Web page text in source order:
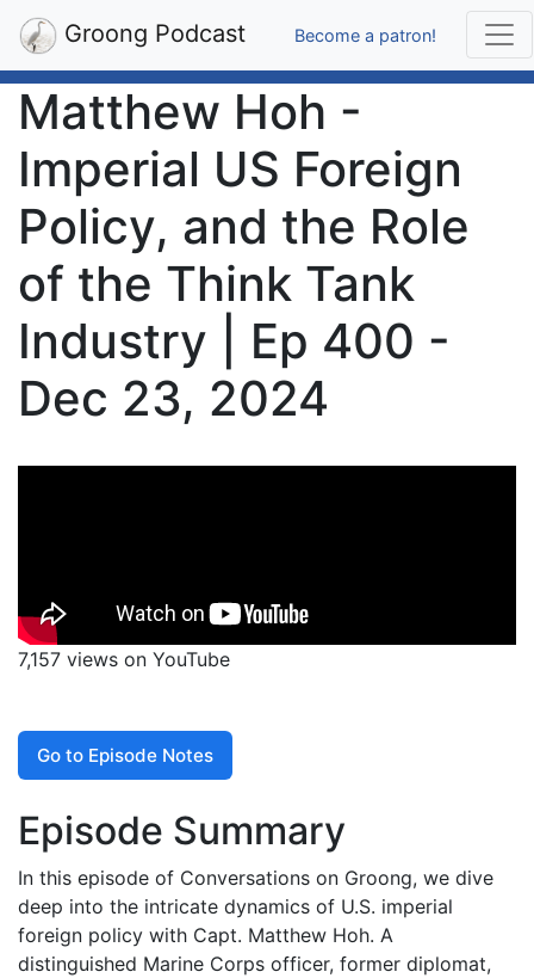
Groong Podcast Become a patron!
Matthew Hoh -
Imperial US Foreign
Policy, and the Role
of the Think Tank
Industry | Ep 400 -
Dec 23, 2024
7,157 views on YouTube
Go to Episode Notes
Episode Summary
In this episode of Conversations on Groong, we dive
deep into the intricate dynamics of U.S. imperial
foreign policy with Capt. Matthew Hoh. A
distinguished Marine Corps officer, former diplomat,